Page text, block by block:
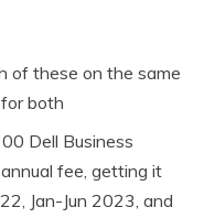
of these on the same
both
Dell Business
fee, getting it
Jan-Jun 2023, and